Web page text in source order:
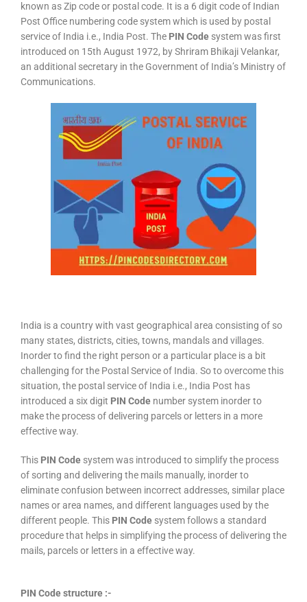
known as Zip code or postal code. It is a 6 digit code of Indian
Post Office numbering code system which is used by postal
service of India i.e., India Post. The PIN Code system was first
introduced on 15th August 1972, by Shriram Bhikaji Velankar,
an additional secretary in the Government of India’s Ministry of
Communications.
India is a country with vast geographical area consisting of so
many states, districts, cities, towns, mandals and villages.
Inorder to find the right person or a particular place is a bit
challenging for the Postal Service of India. So to overcome this
situation, the postal service of India i.e., India Post has
introduced a six digit PIN Code number system inorder to
make the process of delivering parcels or letters in a more
effective way.
This PIN Code system was introduced to simplify the process
of sorting and delivering the mails manually, inorder to
eliminate confusion between incorrect addresses, similar place
names or area names, and different languages used by the
different people. This PIN Code system follows a standard
procedure that helps in simplifying the process of delivering the
mails, parcels or letters in a effective way.
PIN Code structure :-